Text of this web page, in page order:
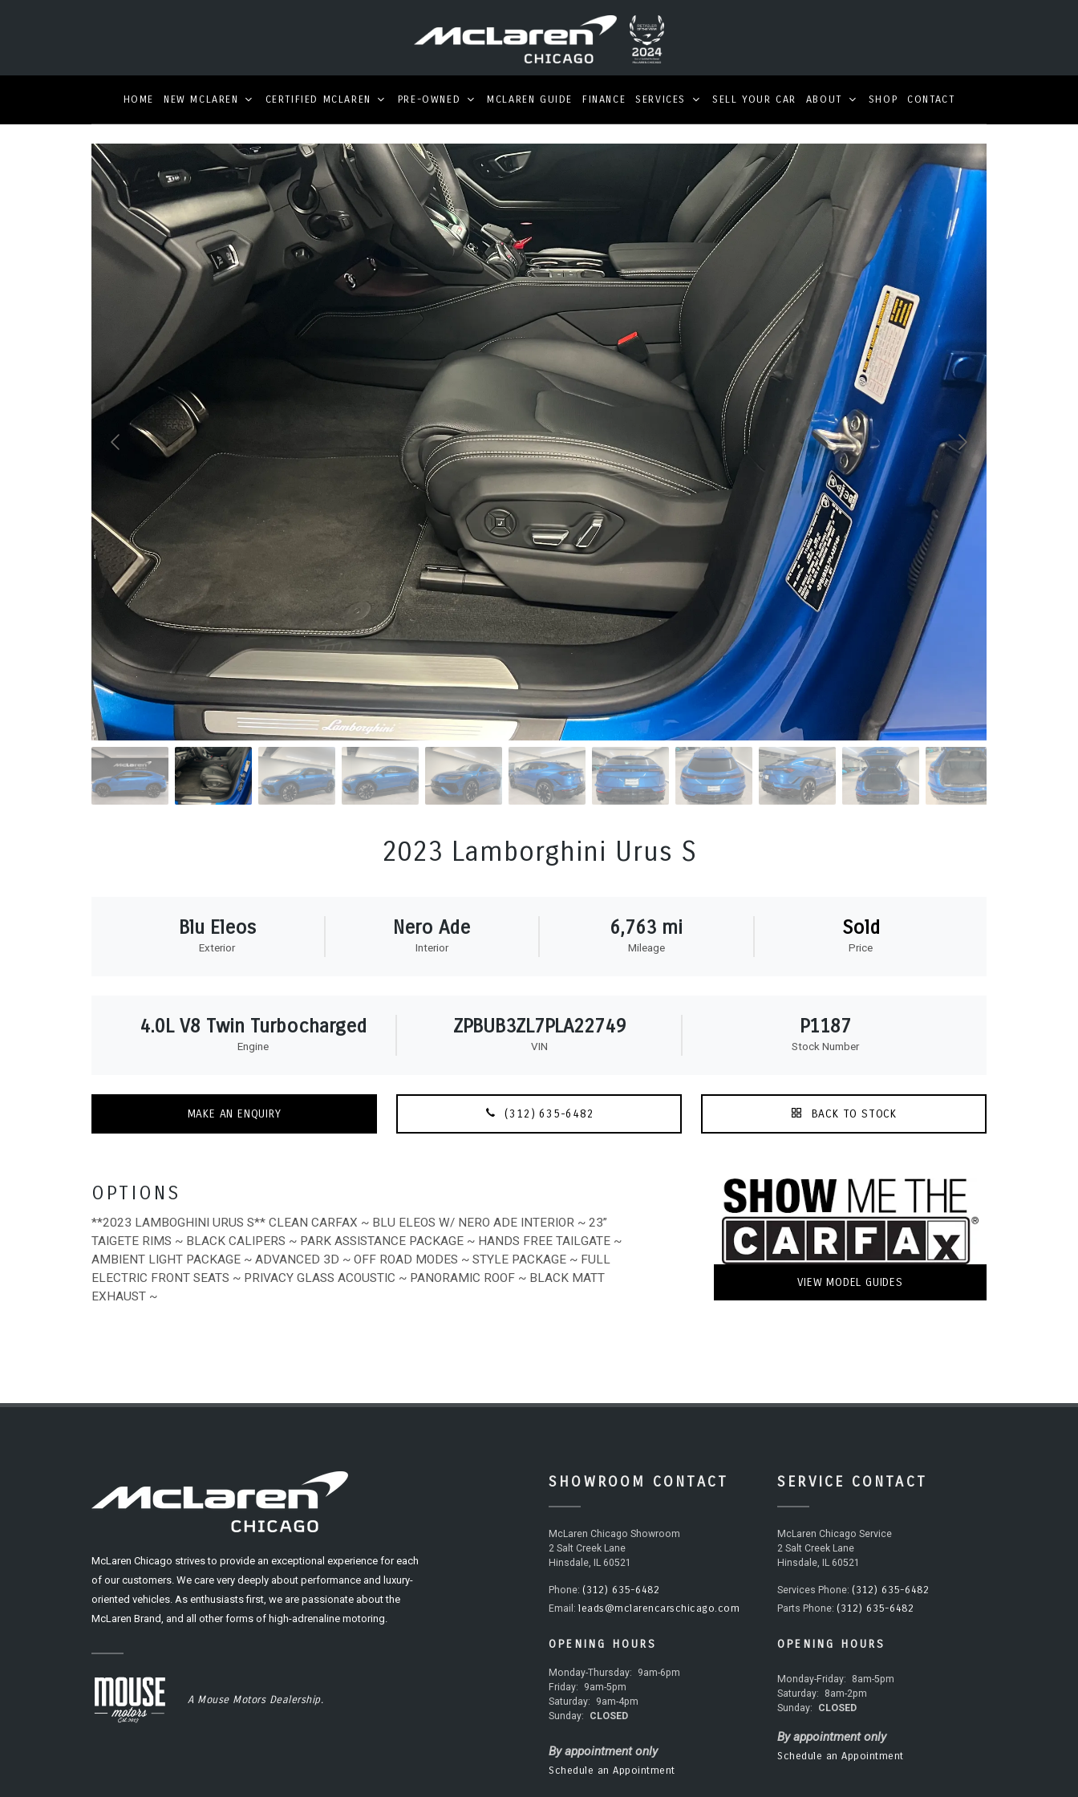
HOME NEW MCLAREN CERTIFIED MCLAREN PRE-OWNED MCLAREN GUIDE FINANCE SERVICES SELL YOUR CAR ABOUT SHOP CONTACT
2023 Lamborghini Urus S
Blu Eleos
Exterior
Nero Ade
Interior
6,763 mi
Mileage
Sold
Price
4.0L V8 Twin Turbocharged
Engine
ZPBUB3ZL7PLA22749
VIN
P1187
Stock Number
MAKE AN ENQUIRY (312) 635-6482 BACK TO STOCK
OPTIONS
**2023 LAMBOGHINI URUS S** CLEAN CARFAX ~ BLU ELEOS W/ NERO ADE INTERIOR ~ 23”
TAIGETE RIMS ~ BLACK CALIPERS ~ PARK ASSISTANCE PACKAGE ~ HANDS FREE TAILGATE ~
AMBIENT LIGHT PACKAGE ~ ADVANCED 3D ~ OFF ROAD MODES ~ STYLE PACKAGE ~ FULL
ELECTRIC FRONT SEATS ~ PRIVACY GLASS ACOUSTIC ~ PANORAMIC ROOF ~ BLACK MATT
EXHAUST ~
VIEW MODEL GUIDES
McLaren Chicago strives to provide an exceptional experience for each
of our customers. We care very deeply about performance and luxury-
oriented vehicles. As enthusiasts first, we are passionate about the
McLaren Brand, and all other forms of high-adrenaline motoring.
A Mouse Motors Dealership.
SHOWROOM CONTACT
McLaren Chicago Showroom
2 Salt Creek Lane
Hinsdale, IL 60521
Phone: (312) 635-6482
Email: leads@mclarencarschicago.com
OPENING HOURS
Monday-Thursday:
9am-6pm
Friday:
9am-5pm
Saturday:
9am-4pm
Sunday:
CLOSED
By appointment only
Schedule an Appointment
SERVICE CONTACT
McLaren Chicago Service
2 Salt Creek Lane
Hinsdale, IL 60521
Services Phone: (312) 635-6482
Parts Phone: (312) 635-6482
OPENING HOURS
Monday-Friday:
8am-5pm
Saturday:
8am-2pm
Sunday:
CLOSED
By appointment only
Schedule an Appointment